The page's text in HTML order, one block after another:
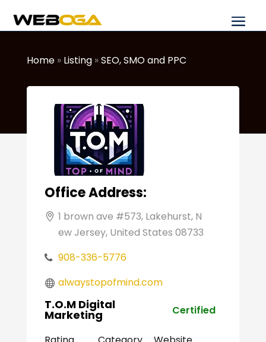
Home» Listing»SEO, SMO and PPC
Office Address:
1 brown ave #573, Lakehurst, N
ew Jersey, United States 08733
908-336-5776
alwaystopofmind.com
T.O.M Digital
Marketing Certified